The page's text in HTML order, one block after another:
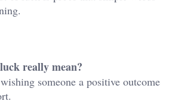
really mean?
someone a positive outcome